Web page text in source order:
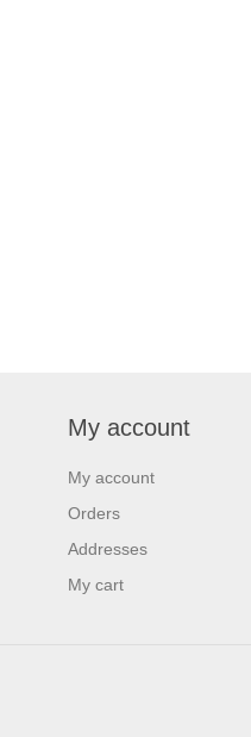
My account
My account
Orders
Addresses
My cart